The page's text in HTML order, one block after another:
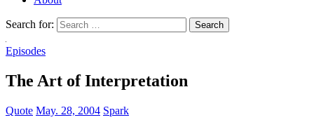
Search for:
Episodes
The Art of Interpretation
Quote May. 28, 2004 Spark